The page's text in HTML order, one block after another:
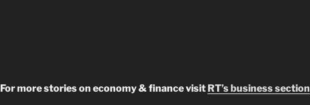
For more stories on economy & finance visit RT’s business section